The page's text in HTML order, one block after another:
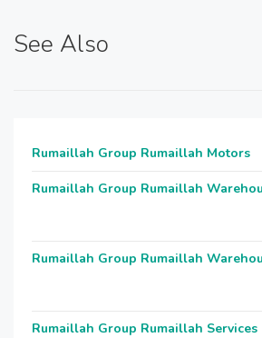
See Also
Rumaillah Group Rumaillah Motors
Rumaillah Group Rumaillah
Rumaillah Group Rumaillah
Rumaillah Group Rumaillah Services